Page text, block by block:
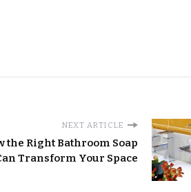
NEXT ARTICLE
the Right Bathroom Soap
Transform Your Space